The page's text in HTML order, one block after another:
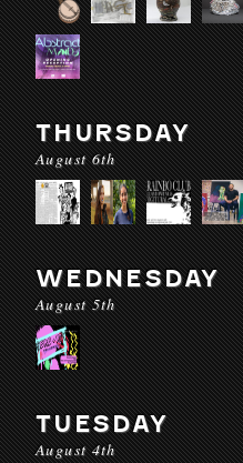
THURSDAY
August 6th
WEDNESDAY
August 5th
TUESDAY
August 4th